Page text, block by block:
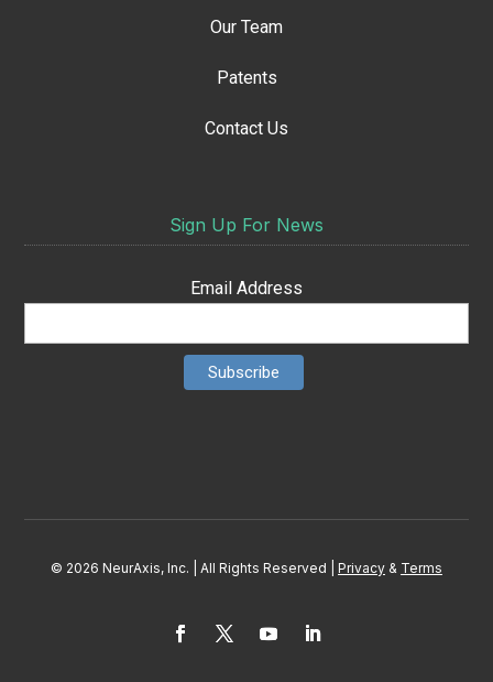
Our Team
Patents
Contact Us
Sign Up For News
Email Address
© 2026 NeurAxis, Inc. | All Rights Reserved | Privacy & Terms